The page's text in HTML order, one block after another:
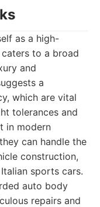
as a high-
to a broad
and
a
which are vital
tolerances and
in modern
can handle the
construction,
sports cars.
auto body
repairs and